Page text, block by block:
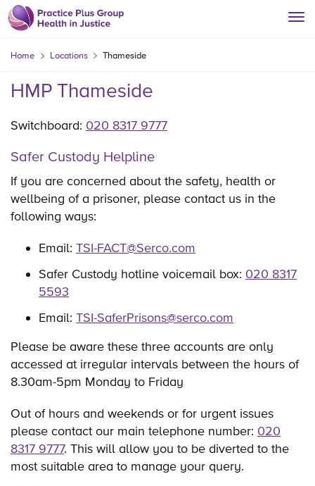
Home Locations Thameside
HMP Thameside
Switchboard: 020 8317 9777
Safer Custody Helpline
If you are concerned about the safety, health or
wellbeing of a prisoner, please contact us in the
following ways:
Email: TSI-FACT@Serco.com
Safer Custody hotline voicemail box: 020 8317
5593
Email: TSI-SaferPrisons@serco.com
Please be aware these three accounts are only
accessed at irregular intervals between the hours of
8.30am-5pm Monday to Friday
Out of hours and weekends or for urgent issues
please contact our main telephone number: 020
8317 9777. This will allow you to be diverted to the
most suitable area to manage your query.